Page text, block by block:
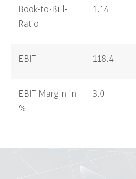
Book-to-Bill-
Ratio
1.14
EBIT 118.4
EBIT Margin in
%
3.0